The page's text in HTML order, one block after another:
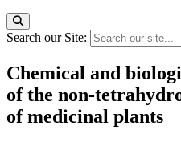
Search our Site:
Chemical and
of the non-
of medicinal plants